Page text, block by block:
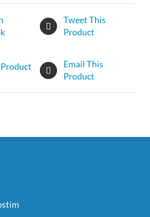
Tweet This
Product
Email This
Product